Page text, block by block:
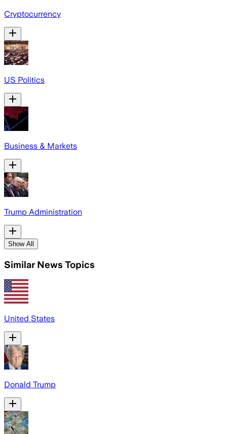
Cryptocurrency
US Politics
Business & Markets
Trump Administration
Show All
Similar News Topics
United States
Donald Trump